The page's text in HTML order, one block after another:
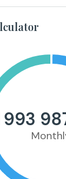
993